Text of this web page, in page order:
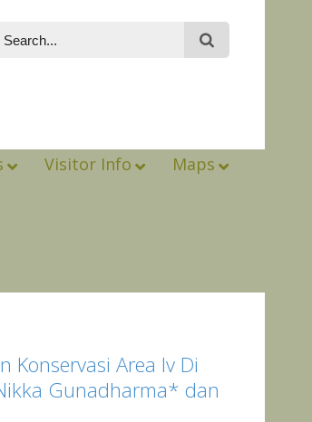
Visitor Info Maps
Konservasi Area Iv Di
Gunadharma* dan